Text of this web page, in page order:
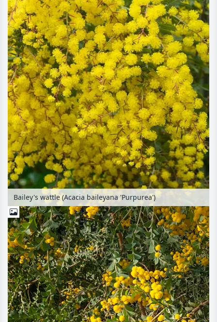
Bailey's wattle (Acacia baileyana 'Purpurea')